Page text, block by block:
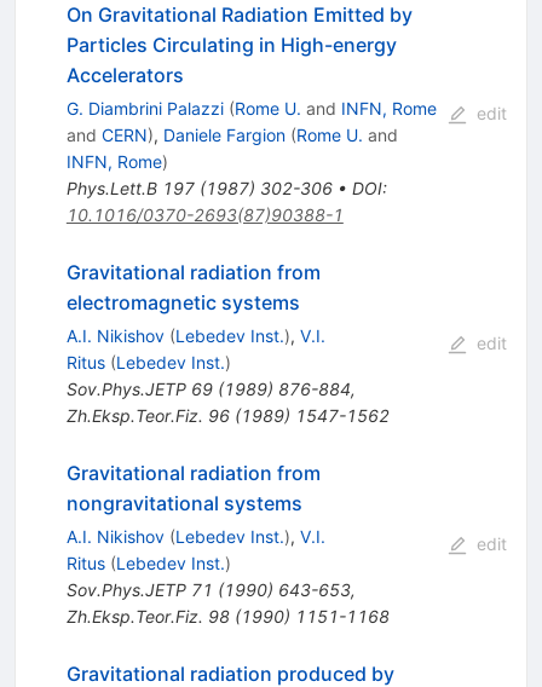
On Gravitational Radiation Emitted by
Particles Circulating in High-energy
Accelerators
G. Diambrini Palazzi (Rome U. and INFN, Rome
and CERN), Daniele Fargion (Rome U. and
INFN, Rome)
Phys.Lett.B 197(1987) 302-306• DOI:
10.1016/0370-2693(87)90388-1
edit
Gravitational radiation from
electromagnetic systems
A.I. Nikishov (Lebedev Inst.), V.I.
Ritus (Lebedev Inst.)
Sov.Phys.JETP 69(1989) 876-884,
Zh.Eksp.Teor.Fiz. 96(1989) 1547-1562
edit
Gravitational radiation from
nongravitational systems
A.I. Nikishov (Lebedev Inst.), V.I.
Ritus (Lebedev Inst.)
Sov.Phys.JETP 71 (1990) 643-653,
Zh.Eksp.Teor.Fiz. 98(1990) 1151-1168
edit
Gravitational radiation produced by